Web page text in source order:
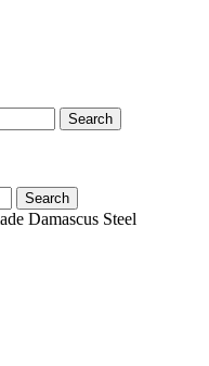
Search
Search
Damascus Steel